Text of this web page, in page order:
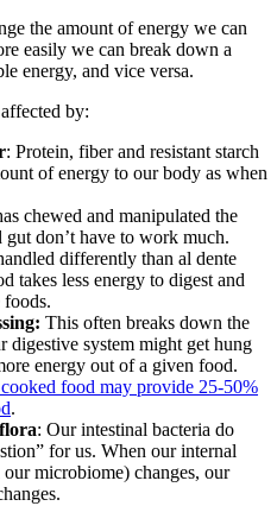
the amount of energy we can
easily we can break down a
energy, and vice versa.
by:
: Protein, fiber and resistant starch
of energy to our body as when
chewed and manipulated the
don’t have to work much.
differently than al dente
takes less energy to digest and
foods.
This often breaks down the
digestive system might get hung
energy out of a given food.
food may provide 25-50%
.
: Our intestinal bacteria do
for us. When our internal
microbiome) changes, our